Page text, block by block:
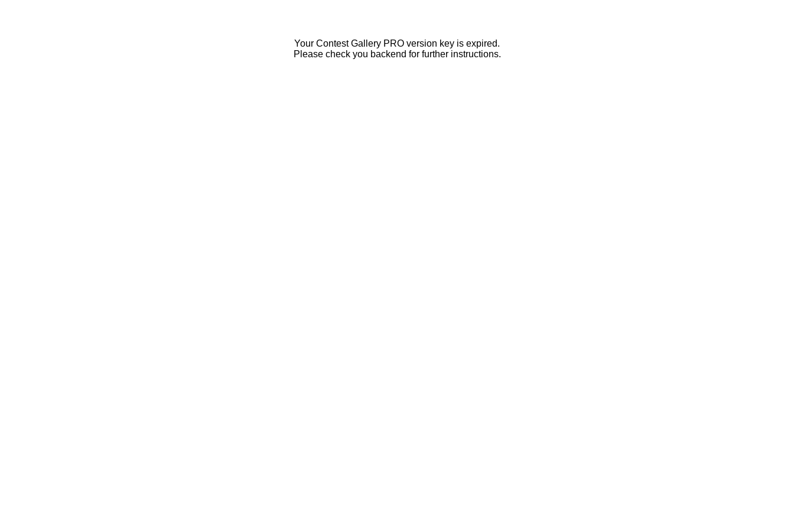
Your Contest Gallery PRO version key is expired.
Please check you backend for further instructions.